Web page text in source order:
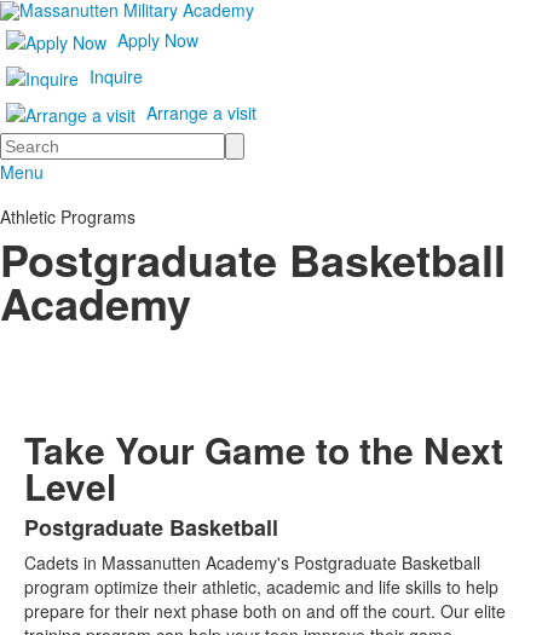
Apply Now
Inquire
Arrange a visit
Search
Menu
Athletic Programs
Postgraduate Basketball
Academy
Take Your Game to the Next
Level
List
of
1
Postgraduate Basketball
Cadets in Massanutten Academy's Postgraduate Basketball
program optimize their athletic, academic and life skills to help
prepare for their next phase both on and off the court. Our elite